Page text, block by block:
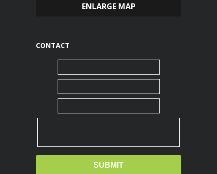
ENLARGE MAP
CONTACT